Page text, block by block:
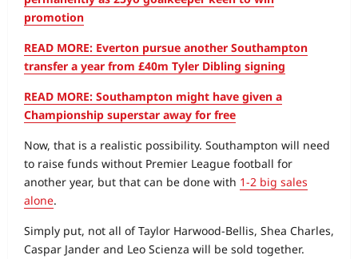
promotion
READ MORE: Everton pursue another Southampton
transfer a year from £40m Tyler Dibling signing
READ MORE: Southampton might have given a
Championship superstar away for free
Now, that is a realistic possibility. Southampton will need
to raise funds without Premier League football for
another year, but that can be done with 1-2 big sales
alone.
Simply put, not all of Taylor Harwood-Bellis, Shea Charles,
Caspar Jander and Leo Scienza will be sold together.